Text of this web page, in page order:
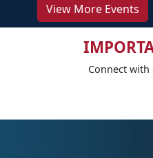
View More Events
Connect with